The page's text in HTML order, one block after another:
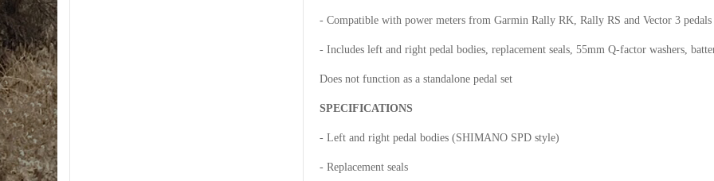
- Compatible with power meters from Garmin Rally RK, Rally RS and Vector 3 pedals
- Includes left and right pedal bodies, replacement seals, 55mm Q-factor washers,
Does not function as a standalone pedal set
SPECIFICATIONS
- Left and right pedal bodies (SHIMANO SPD style)
- Replacement seals